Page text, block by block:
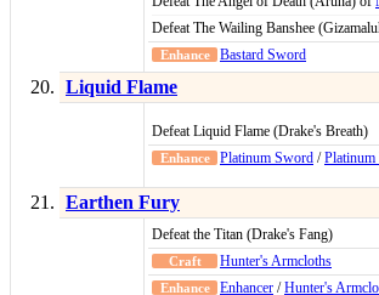
Defeat The Wailing Banshee
Bastard Sword
Liquid Flame
Defeat Liquid Flame (Drake's Breath)
Platinum Sword /Platinum
Earthen Fury
Defeat the Titan (Drake's Fang)
Hunter's Armcloths
Enhancer /Hunter's